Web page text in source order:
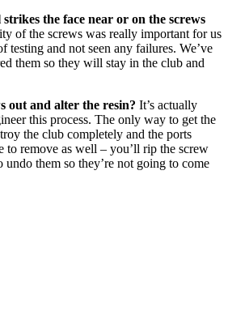
the face near or on the screws
of the screws was really important for us
testing and not seen any failures. We’ve
them so they will stay in the club and
out and alter the resin? It’s actually
this process. The only way to get the
the club completely and the ports
to remove as well – you’ll rip the screw
undo them so they’re not going to come